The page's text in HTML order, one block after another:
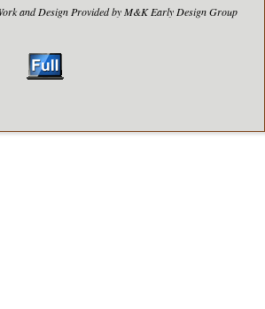
and Design Provided by M&K Early Design Group